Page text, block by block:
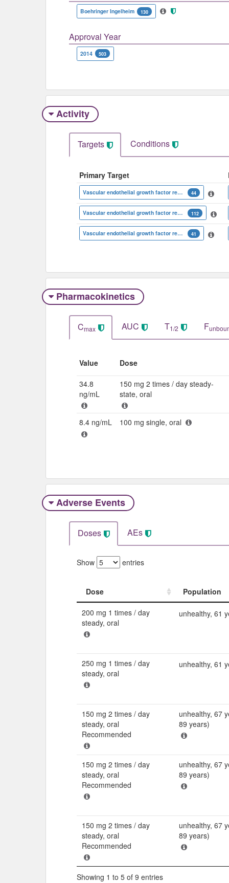
Boehringer Ingelheim 130
Approval Year
2014 503
Activity
Targets Conditions
Primary Target
Vascular endothelial growth factor receptor 1 44
Vascular endothelial growth factor receptor 2 112
Vascular endothelial growth factor receptor 3 41
Pharmacokinetics
Cmax AUC T1/2 F
Value Dose
34.8
ng/mL
150 mg 2 times / day steady-
state, oral
8.4 ng/mL 100 mg single, oral
Adverse Events​
Doses AEs
Show entries
Dose
Population
200 mg 1 times / day
steady, oral
unhealthy, 61
250 mg 1 times / day
steady, oral
unhealthy, 61
150 mg 2 times / day
steady, oral
Recommended
unhealthy, 67
89 years)
150 mg 2 times / day
steady, oral
Recommended
unhealthy, 67
89 years)
150 mg 2 times / day
steady, oral
Recommended
unhealthy, 67
89 years)
Showing 1 to 5 of 9 entries